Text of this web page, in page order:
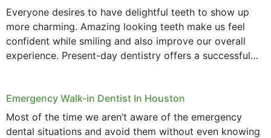
Everyone desires to have delightful teeth to show up
more charming. Amazing looking teeth make us feel
confident while smiling and also improve our overall
experience. Present-day dentistry offers a successful
Emergency Walk-in Dentist In Houston
Most of the time we aren’t aware of the emergency
dental situations and avoid them without even knowing